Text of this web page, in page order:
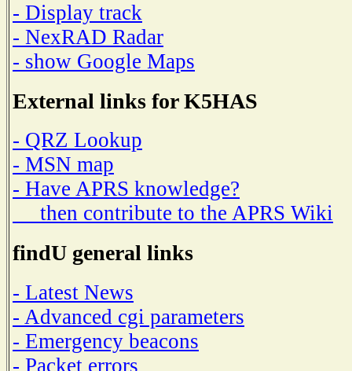
- Display track
- NexRAD Radar
- show Google Maps
External links for K5HAS
- QRZ Lookup
- MSN map
- Have APRS knowledge?
then contribute to the APRS Wiki
findU general links
- Latest News
- Advanced cgi parameters
- Emergency beacons
- Packet errors